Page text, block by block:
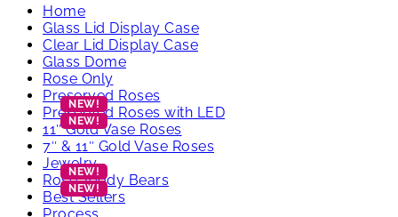
Home
Glass Lid Display Case
Clear Lid Display Case
Glass Dome
Rose Only
Preserved Roses
Preserved Roses with LED
11″ Gold Vase Roses
7″ & 11″ Gold Vase Roses
Jewelry
Rose Teddy Bears
Best Sellers